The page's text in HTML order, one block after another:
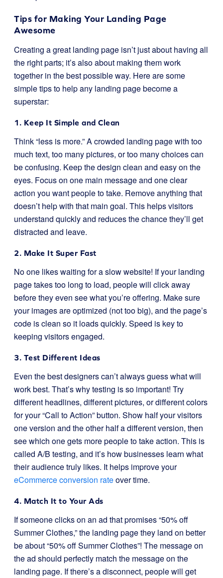
Tips for Making Your Landing Page
Awesome
Creating a great landing page isn’t just about having all
the right parts; it’s also about making them work
together in the best possible way. Here are some
simple tips to help any landing page become a
superstar:
1. Keep It Simple and Clean
Think “less is more.” A crowded landing page with too
much text, too many pictures, or too many choices can
be confusing. Keep the design clean and easy on the
eyes. Focus on one main message and one clear
action you want people to take. Remove anything that
doesn’t help with that main goal. This helps visitors
understand quickly and reduces the chance they’ll get
distracted and leave.
2. Make It Super Fast
No one likes waiting for a slow website! If your landing
page takes too long to load, people will click away
before they even see what you’re offering. Make sure
your images are optimized (not too big), and the page’s
code is clean so it loads quickly. Speed is key to
keeping visitors engaged.
3. Test Different Ideas
Even the best designers can’t always guess what will
work best. That’s why testing is so important! Try
different headlines, different pictures, or different colors
for your “Call to Action” button. Show half your visitors
one version and the other half a different version, then
see which one gets more people to take action. This is
called A/B testing, and it’s how businesses learn what
their audience truly likes. It helps improve your
eCommerce conversion rateover time.
4. Match It to Your Ads
If someone clicks on an ad that promises “50% off
Summer Clothes,” the landing page they land on better
be about “50% off Summer Clothes”! The message on
the ad should perfectly match the message on the
landing page. If there’s a disconnect, people will get